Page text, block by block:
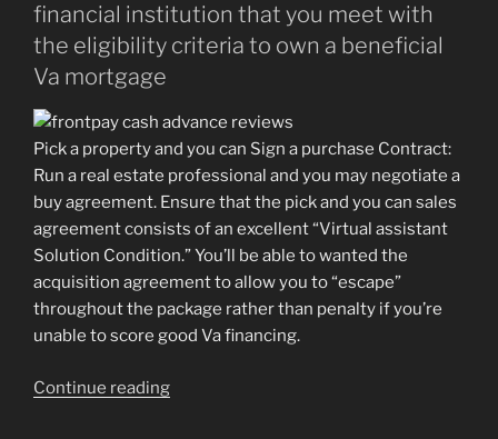
financial institution that you meet with
the eligibility criteria to own a beneficial
Va mortgage
Pick a property and you can Sign a purchase Contract:
Run a real estate professional and you may negotiate a
buy agreement. Ensure that the pick and you can sales
agreement consists of an excellent “Virtual assistant
Solution Condition.” You’ll be able to wanted the
acquisition agreement to allow you to “escape”
throughout the package rather than penalty if you’re
unable to score good Va financing.
Continue reading“See